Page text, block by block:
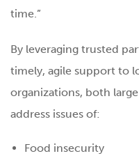
time.”
By leveraging trusted
timely, agile support to
organizations, both
address issues of:
Food insecurity